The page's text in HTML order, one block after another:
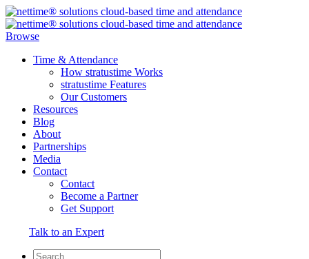
Browse
Time & Attendance
How stratustime Works
stratustime Features
Our Customers
Resources
Blog
About
Partnerships
Media
Contact
Contact
Become a Partner
Get Support
Talk to an Expert